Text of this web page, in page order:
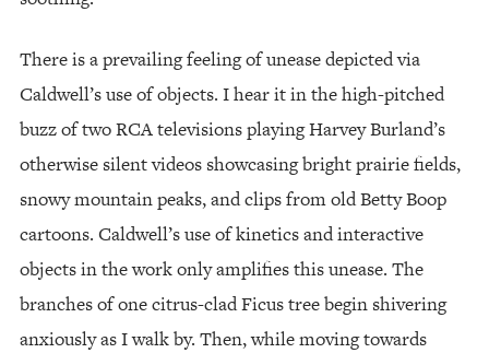
There is a prevailing feeling of unease depicted via
Caldwell’s use of objects. I hear it in the high-pitched
buzz of two RCA televisions playing Harvey Burland’s
otherwise silent videos showcasing bright prairie fields,
snowy mountain peaks, and clips from old Betty Boop
cartoons. Caldwell’s use of kinetics and interactive
objects in the work only amplifies this unease. The
branches of one citrus-clad Ficus tree begin shivering
anxiously as I walk by. Then, while moving towards